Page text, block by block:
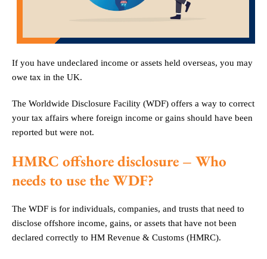
If you have undeclared income or assets held overseas, you may
owe tax in the UK.
The Worldwide Disclosure Facility (WDF) offers a way to correct
your tax affairs where foreign income or gains should have been
reported but were not.
HMRC offshore disclosure – Who
needs to use the WDF?
The WDF is for individuals, companies, and trusts that need to
disclose offshore income, gains, or assets that have not been
declared correctly to HM Revenue & Customs (HMRC).